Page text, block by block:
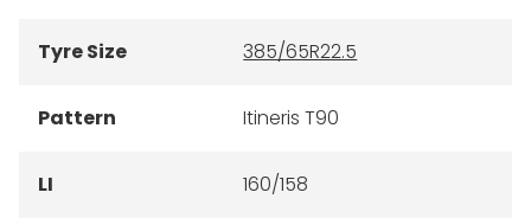
Tyre Size 385/65R22.5
Pattern Itineris T90
LI 160/158